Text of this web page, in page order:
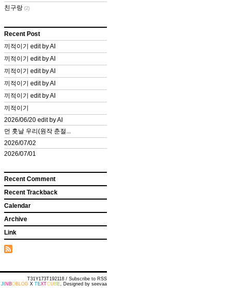
친구랑 (2)
Recent Post
끼적이기 edit by AI
끼적이기 edit by AI
끼적이기 edit by AI
끼적이기 edit by AI
끼적이기 edit by AI
끼적이기
2026/06/20 edit by AI
먼 훗날 우리(원작 춘절...
2026/07/02
2026/07/01
Recent Comment
Recent Trackback
Calendar
Archive
Link
T31Y173T192118 / Subscribe to RSS
J N BOBLOG X TEXTCU BE, Designed by seevaa